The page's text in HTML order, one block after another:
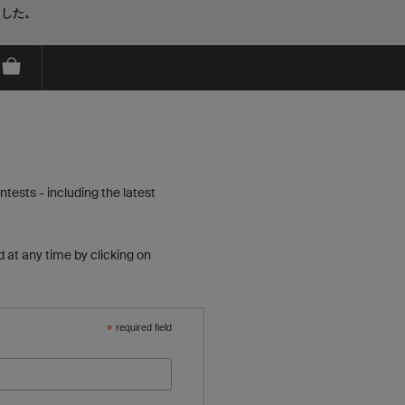
た。
- including the latest
at any time by clicking on
* required field